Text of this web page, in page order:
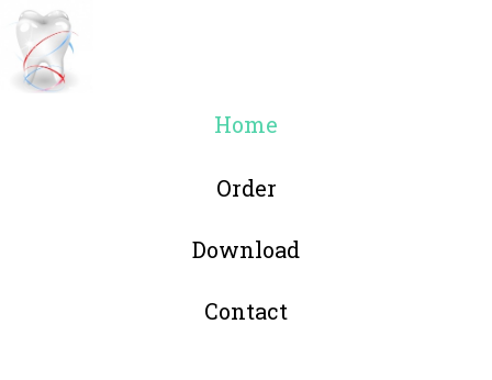
Home
Order
Download
Contact